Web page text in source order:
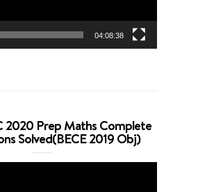
04:08:38
2020 Prep Maths Complete
Solved(BECE 2019 Obj)